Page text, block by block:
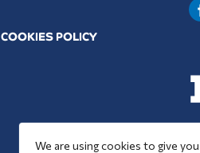
COOKIES POLICY
We are using cookies to give